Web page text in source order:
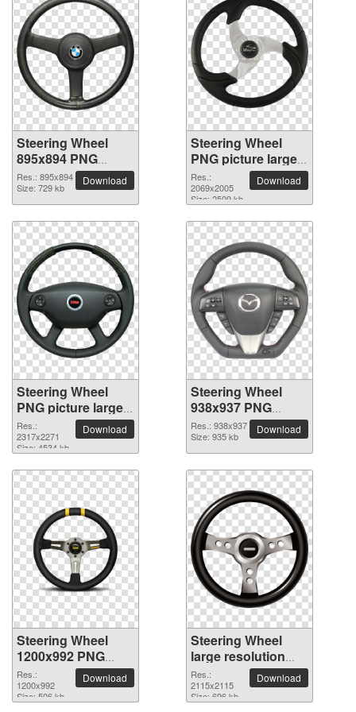
Steering Wheel
895x894 PNG
picture
Res.: 895x894
Size: 729 kb
Download
Steering Wheel
PNG picture large
resolution
2069x2005
Res.:
2069x2005
Size: 2509 kb
Download
Steering Wheel
PNG picture large
resolution
2317x2271
Res.:
2317x2271
Size: 4534 kb
Download
Steering Wheel
938x937 PNG
picture
Res.: 938x937
Size: 935 kb
Download
Steering Wheel
1200x992 PNG
picture
Res.:
1200x992
Size: 506 kb
Download
Steering Wheel
large resolution
2115x2115 PNG
picture
Res.:
2115x2115
Size: 696 kb
Download